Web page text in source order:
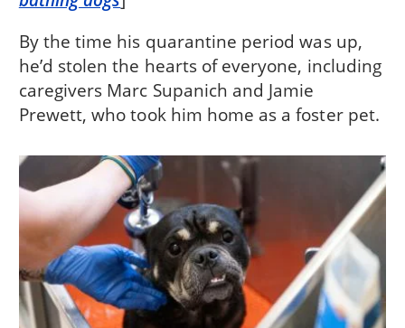
By the time his quarantine period was up,
he’d stolen the hearts of everyone, including
caregivers Marc Supanich and Jamie
Prewett, who took him home as a foster pet.